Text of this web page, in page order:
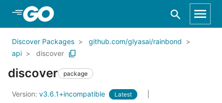
Skip to Main Content
Discover Packages
github.com/glyasai/rainbond
api
discover
discover package
Version: v3.6.1+incompatible Latest